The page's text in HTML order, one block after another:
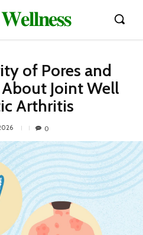
of Pores and
Joint Well
Arthritis
0